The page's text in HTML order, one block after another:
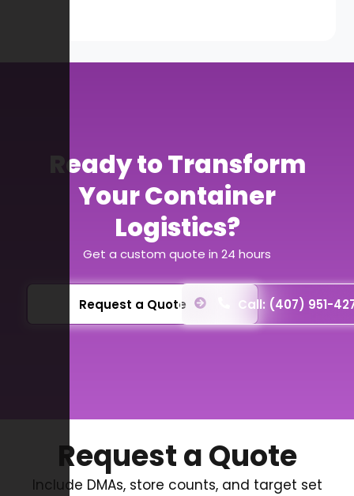
Ready to Transform
Your Container
Logistics?
Get a custom quote in 24 hours
Request a Quote Call: (407) 951-
Request a Quote
Include DMAs, store counts, and target set